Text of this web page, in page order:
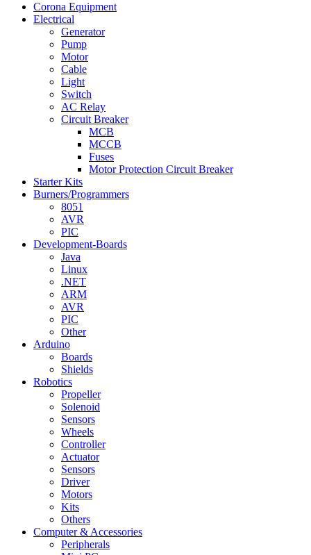
Corona Equipment
Electrical
Generator
Pump
Motor
Cable
Light
Switch
AC Relay
Circuit Breaker
MCB
MCCB
Fuses
Motor Protection Circuit Breaker
Starter Kits
Burners/Programmers
8051
AVR
PIC
Development-Boards
Java
Linux
.NET
ARM
AVR
PIC
Other
Arduino
Boards
Shields
Robotics
Propeller
Solenoid
Sensors
Wheels
Controller
Actuator
Sensors
Driver
Motors
Kits
Others
Computer & Accessories
Peripherals